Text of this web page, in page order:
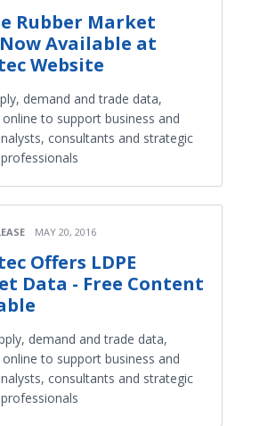
Rubber Market
Available at
Website
demand and trade data,
to support business and
consultants and strategic
MAY 20, 2016
Offers LDPE
Data - Free Content
demand and trade data,
to support business and
consultants and strategic